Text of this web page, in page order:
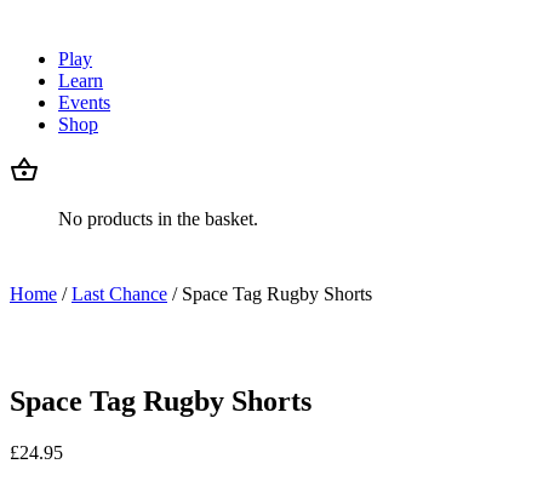
Play
Learn
Events
Shop
No products in the basket.
Home /Last Chance / Space Tag Rugby Shorts
Space Tag Rugby Shorts
£24.95